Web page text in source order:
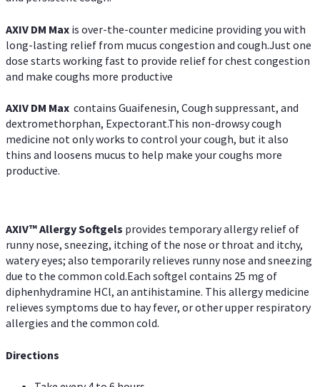
AXIV DM Max is over-the-counter medicine providing you with
long-lasting relief from mucus congestion and cough.Just one
dose starts working fast to provide relief for chest congestion
and make coughs more productive
AXIV DM Max contains Guaifenesin, Cough suppressant, and
dextromethorphan, Expectorant.This non-drowsy cough
medicine not only works to control your cough, but it also
thins and loosens mucus to help make your coughs more
productive.
AXIV™ AllergySoftgels provides temporary allergy relief of
runny nose, sneezing, itching of the nose or throat and itchy,
watery eyes; also temporarily relieves runny nose and sneezing
due to the common cold.Each softgel contains 25 mg of
diphenhydramine HCl, an antihistamine. This allergy medicine
relieves symptoms due to hay fever, or other upper respiratory
allergies and the common cold.
Directions